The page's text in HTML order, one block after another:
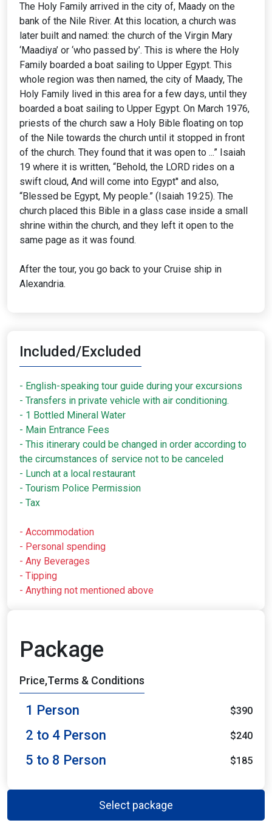
The Holy Family arrived in the city of, Maady on the
bank of the Nile River. At this location, a church was
later built and named: the church of the Virgin Mary
‘Maadiya’ or ‘who passed by’. This is where the Holy
Family boarded a boat sailing to Upper Egypt. This
whole region was then named, the city of Maady, The
Holy Family lived in this area for a few days, until they
boarded a boat sailing to Upper Egypt. On March 1976,
priests of the church saw a Holy Bible floating on top
of the Nile towards the church until it stopped in front
of the church. They found that it was open to ...” Isaiah
19 where it is written, “Behold, the LORD rides on a
swift cloud, And will come into Egypt'' and also,
“Blessed be Egypt, My people.” (Isaiah 19:25). The
church placed this Bible in a glass case inside a small
shrine within the church, and they left it open to the
same page as it was found.
After the tour, you go back to your Cruise ship in
Alexandria.
Included/Excluded
- English-speaking tour guide during your excursions
- Transfers in private vehicle with air conditioning.
- 1 Bottled Mineral Water
- Main Entrance Fees
- This itinerary could be changed in order according to
the circumstances of service not to be canceled
- Lunch at a local restaurant
- Tourism Police Permission
- Tax
- Accommodation
- Personal spending
- Any Beverages
- Tipping
- Anything not mentioned above
Package
Price,Terms & Conditions
1 Person $390
2 to 4 Person $240
5 to 8 Person $185
Select package